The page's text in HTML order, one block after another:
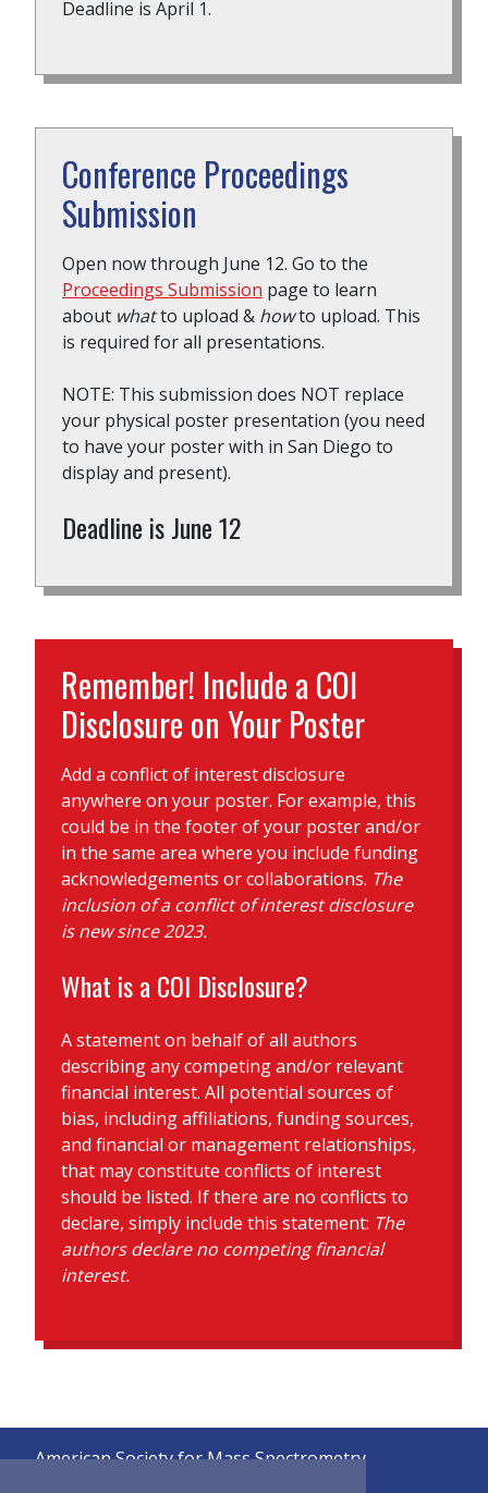
Deadline is April 1.
Conference Proceedings
Submission
Open now through June 12. Go to the
Proceedings Submission page to learn
about whatto upload & howto upload. This
is required for all presentations.
NOTE: This submission does NOT replace
your physical poster presentation (you need
to have your poster with in San Diego to
display and present).
Deadline is June 12
Remember! Include a COI
Disclosure on Your Poster
Add a conflict of interest disclosure
anywhere on your poster. For example, this
could be in the footer of your poster and/or
in the same area where you include funding
acknowledgements or collaborations. The
inclusion of a conflict of interest disclosure
is new since 2023.
What is a COI Disclosure?
A statement on behalf of all authors
describing any competing and/or relevant
financial interest. All potential sources of
bias, including affiliations, funding sources,
and financial or management relationships,
that may constitute conflicts of interest
should be listed. If there are no conflicts to
declare, simply include this statement: The
authors declare no competing financial
interest.
American Society for Mass Spectrometry